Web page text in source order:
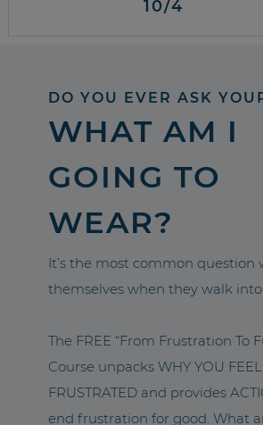
10/4
DO YOU EVER ASK
WHAT AM I
GOING TO
WEAR?
It’s the most common question
themselves when they walk
The FREE “From Frustration To
Course unpacks WHY YOU FEEL
FRUSTRATED and provides
end frustration for good. What